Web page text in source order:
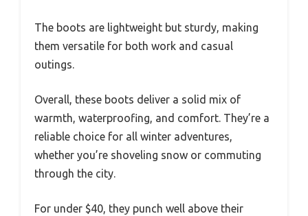
The boots are lightweight but sturdy, making
them versatile for both work and casual
outings.
Overall, these boots deliver a solid mix of
warmth, waterproofing, and comfort. They’re a
reliable choice for all winter adventures,
whether you’re shoveling snow or commuting
through the city.
For under $40, they punch well above their